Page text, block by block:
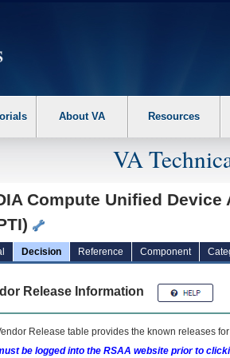
the following steps. 1. Please switch
About VA Resources
VA
Compute Unified
Decision Reference Component
Release Information
Release table provides the known releases
be logged into the RSAA website prior to